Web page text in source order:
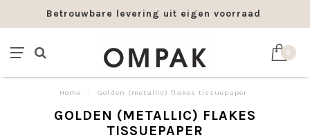
Betrouwbare levering uit eigen voorraad
0
Home Golden (metallic) flakes tissuepaper
GOLDEN (METALLIC) FLAKES
TISSUEPAPER